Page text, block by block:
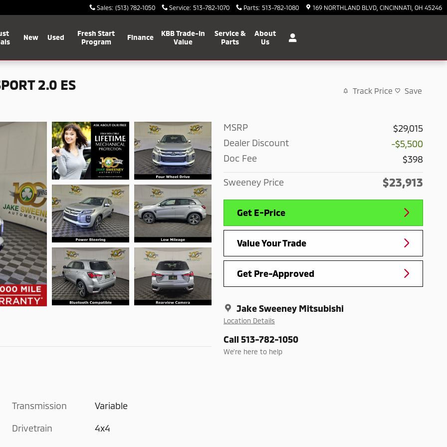
Sales: (513) 782-1050 Service: 513-782-1070 Parts: 513-782-1080 169 NORTHLAND BLVD CINCINNATI OH 45246
New Used
Fresh Start
Program
Finance
KBB Trade-In
Value
Service &
Parts
About
Us
2.0 ES Track Price Save
MSRP
$29,015
Dealer Discount
-$5,500
Doc Fee
$398
Sweeney Price $23,913
Get E-Price
Value Your Trade
Get Pre-Approved
Jake Sweeney Mitsubishi
Location Details
Call 513-782-1050
We’re here to help
Transmission Variable
Drivetrain 4x4